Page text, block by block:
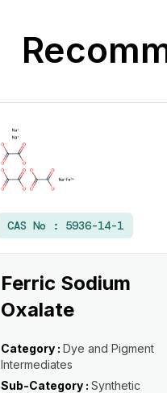
CAS No : 5936-14-1
Ferric Sodium
Oxalate
Category : Dye and Pigment
Intermediates
Sub-Category : Synthetic